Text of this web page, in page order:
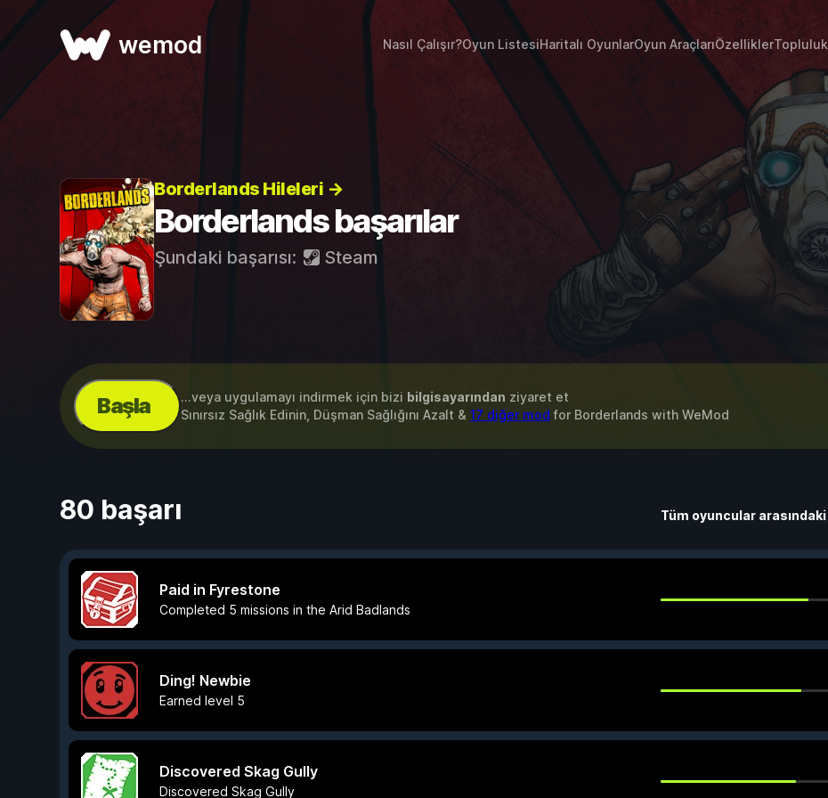
wemod Nasıl Çalışır?Oyun ListesiHaritalı OyunlarOyun AraçlarıÖzelliklerTopluluk
Borderlands Hileleri →
Borderlands başarılar
Şundaki başarısı: Steam
Başla ...veya uygulamayı indirmek için bizi bilgisayarından ziyaret et
Sınırsız Sağlık Edinin, Düşman Sağlığını Azalt & 17 diğer mod for Borderlands with WeMod
80 başarı Tüm oyuncular arasındaki
Paid in Fyrestone
Completed 5 missions in the Arid Badlands
Ding! Newbie
Earned level 5
Discovered Skag Gully
Discovered Skag Gully